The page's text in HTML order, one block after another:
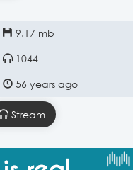
9.17 mb
1044
56 years ago
Stream